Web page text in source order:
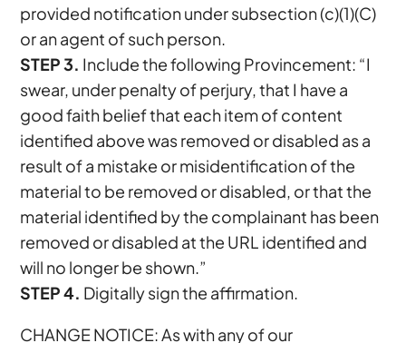
provided notification under subsection (c)(1)(C)
or an agent of such person.
STEP 3. Include the following Provincement: “I
swear, under penalty of perjury, that I have a
good faith belief that each item of content
identified above was removed or disabled as a
result of a mistake or misidentification of the
material to be removed or disabled, or that the
material identified by the complainant has been
removed or disabled at the URL identified and
will no longer be shown.”
STEP 4. Digitally sign the affirmation.
CHANGE NOTICE: As with any of our